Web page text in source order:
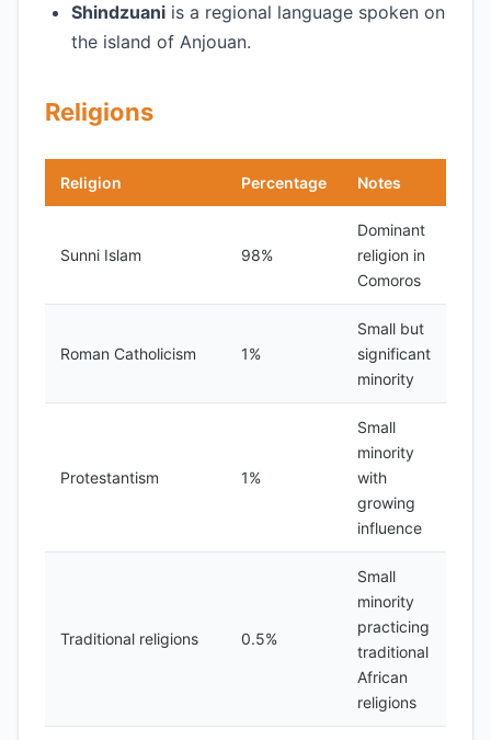
Shindzuani is a regional language spoken on
the island of Anjouan.
Religions
Religion Percentage Notes
Sunni Islam 98%
Dominant
religion in
Comoros
Roman Catholicism 1%
Small but
significant
minority
Protestantism 1%
Small
minority
with
growing
influence
Traditional religions 0.5%
Small
minority
practicing
traditional
African
religions